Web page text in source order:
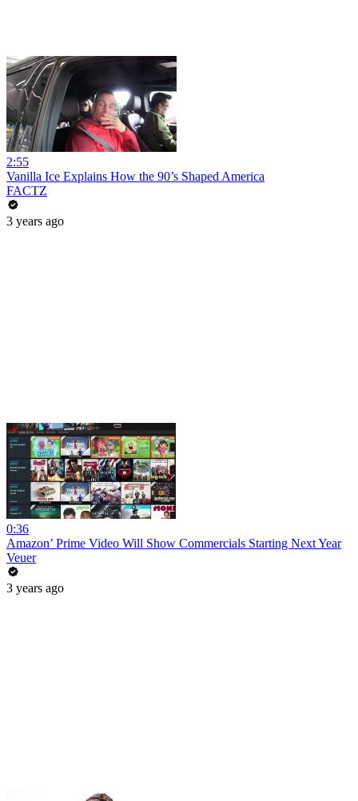
2:55
Vanilla Ice Explains How the 90’s Shaped America
FACTZ
3 years ago
0:36
Amazon’ Prime Video Will Show Commercials Starting Next Year
Veuer
3 years ago